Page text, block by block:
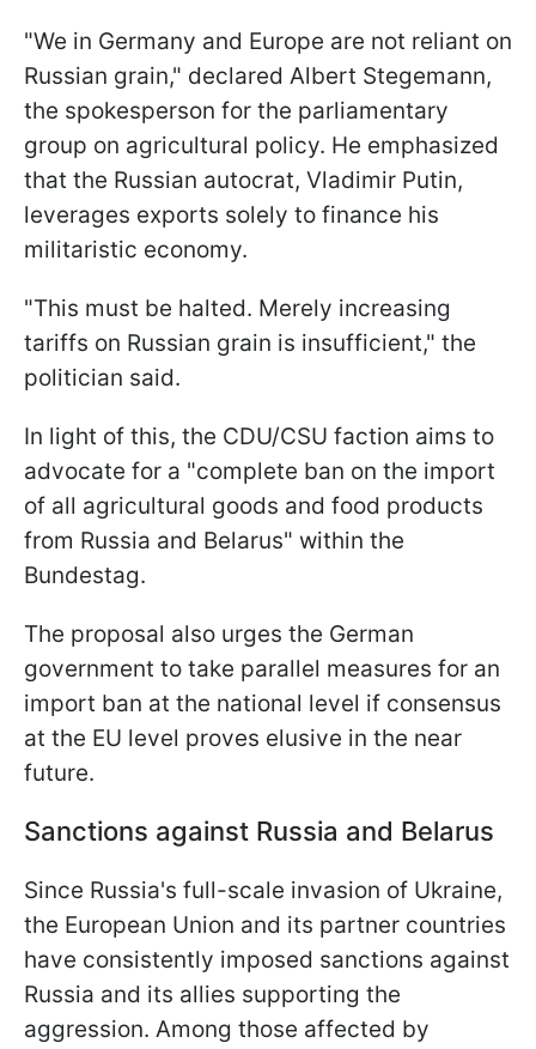
"We in Germany and Europe are not reliant on
Russian grain," declared Albert Stegemann,
the spokesperson for the parliamentary
group on agricultural policy. He emphasized
that the Russian autocrat, Vladimir Putin,
leverages exports solely to finance his
militaristic economy.
"This must be halted. Merely increasing
tariffs on Russian grain is insufficient," the
politician said.
In light of this, the CDU/CSU faction aims to
advocate for a "complete ban on the import
of all agricultural goods and food products
from Russia and Belarus" within the
Bundestag.
The proposal also urges the German
government to take parallel measures for an
import ban at the national level if consensus
at the EU level proves elusive in the near
future.
Sanctions against Russia and Belarus
Since Russia's full-scale invasion of Ukraine,
the European Union and its partner countries
have consistently imposed sanctions against
Russia and its allies supporting the
aggression. Among those affected by